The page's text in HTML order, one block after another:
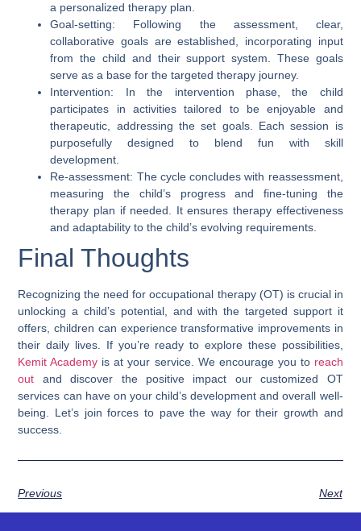
a personalized therapy plan.
Goal-setting: Following the assessment, clear,
collaborative goals are established, incorporating input
from the child and their support system. These goals
serve as a base for the targeted therapy journey.
Intervention: In the intervention phase, the child
participates in activities tailored to be enjoyable and
therapeutic, addressing the set goals. Each session is
purposefully designed to blend fun with skill
development.
Re-assessment: The cycle concludes with reassessment,
measuring the child’s progress and fine-tuning the
therapy plan if needed. It ensures therapy effectiveness
and adaptability to the child’s evolving requirements.
Final Thoughts
Recognizing the need for occupational therapy (OT) is crucial in
unlocking a child’s potential, and with the targeted support it
offers, children can experience transformative improvements in
their daily lives. If you’re ready to explore these possibilities,
Kemit Academy is at your service. We encourage you to reach
out and discover the positive impact our customized OT
services can have on your child’s development and overall well-
being. Let’s join forces to pave the way for their growth and
success.
Previous Next